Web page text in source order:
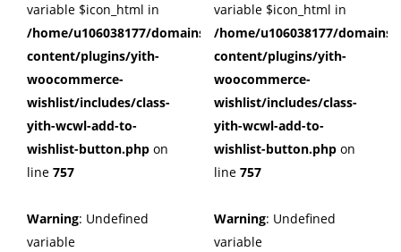
variable $icon_html in
/home/u106038177/domains/cuffberts.com/public_html/
content/plugins/yith-
woocommerce-
wishlist/includes/class-
yith-wcwl-add-to-
wishlist-button.php on
line 757
Warning: Undefined
variable
variable $icon_html in
/home/u106038177/
content/plugins/yith-
woocommerce-
wishlist/includes/class-
yith-wcwl-add-to-
wishlist-button.php on
line 757
Warning: Undefined
variable